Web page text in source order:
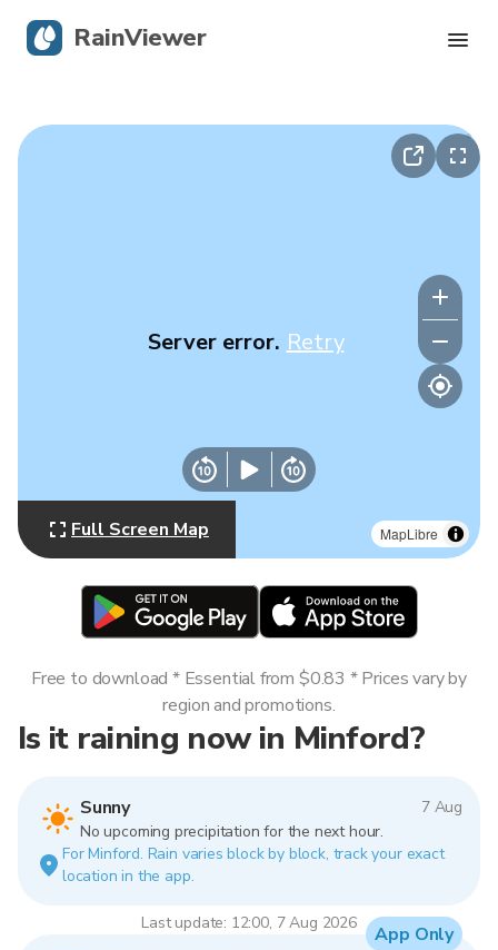
MapLibre
Server error. Retry
Full Screen Map
Is it raining now in Minford?
Sunny
7 Aug
No upcoming precipitation for the next hour.
For Minford. Rain varies block by block, track your exact
location in the app.
Last update: 12:00, 7 Aug 2026
Free to download * Essential from $0.83 * Prices vary by
region and promotions.
App Only
RainViewer